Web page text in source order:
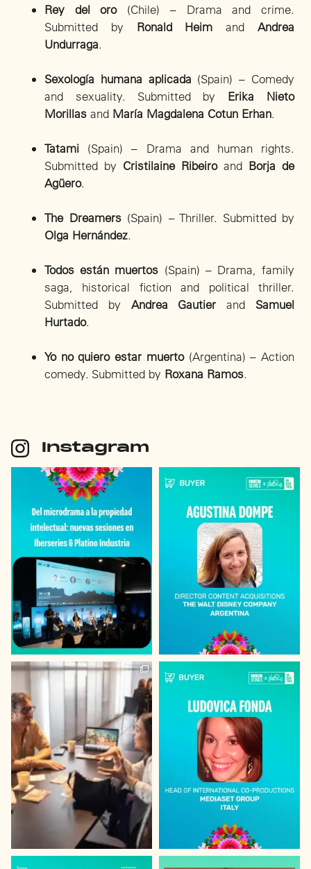
Rey del oro(Chile) – Drama and crime.
Submitted by Ronald Heim andAndrea
Undurraga.
Sexología humana aplicada (Spain) – Comedy
and sexuality. Submitted by Erika Nieto
Morillas and María Magdalena Cotun Erhan.
Tatami (Spain) – Drama and human rights.
Submitted by Cristilaine Ribeiroand Borja de
Agüero.
The Dreamers(Spain) – Thriller. Submitted by
Olga Hernández.
Todos están muertos (Spain) – Drama, family
saga, historical fiction and political thriller.
Submitted by Andrea Gautier and Samuel
Hurtado.
Yo no quiero estar muerto(Argentina) – Action
comedy. Submitted by Roxana Ramos.
Instagram